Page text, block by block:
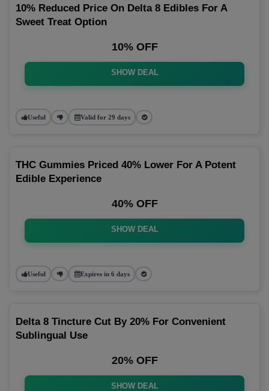
10% Reduced Price On Delta 8 Edibles For A
Sweet Treat Option
10% OFF
SHOW DEAL
Useful Valid for 29 days
THC Gummies Priced 40% Lower For A Potent
Edible Experience
40% OFF
SHOW DEAL
Useful Expires in 6 days
Delta 8 Tincture Cut By 20% For Convenient
Sublingual Use
20% OFF
SHOW DEAL